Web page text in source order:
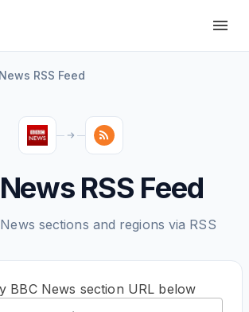
RSS Feed
RSS Feed
sections and regions via RSS
BBC News section URL below